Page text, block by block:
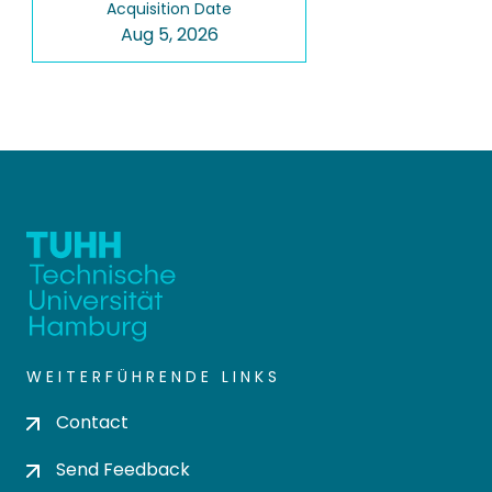
Acquisition Date
Aug 5, 2026
WEITERFÜHRENDE LINKS
Contact
Send Feedback